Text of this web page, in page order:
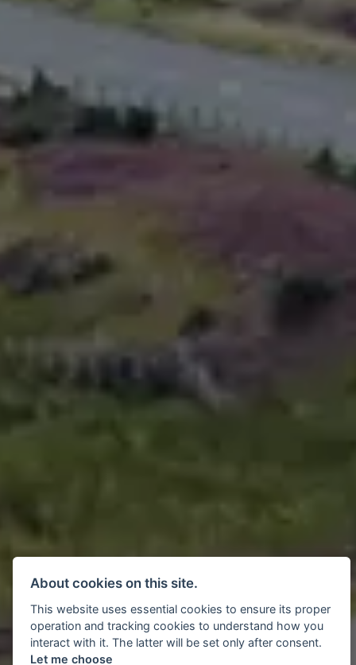
About cookies on this site.
This website uses essential cookies to ensure its proper
operation and tracking cookies to understand how you
interact with it. The latter will be set only after consent.
Let me choose